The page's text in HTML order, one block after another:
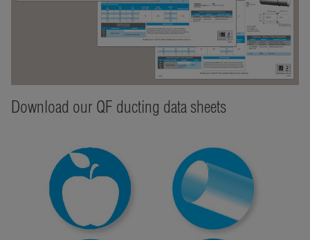
Download our QF ducting data sheets